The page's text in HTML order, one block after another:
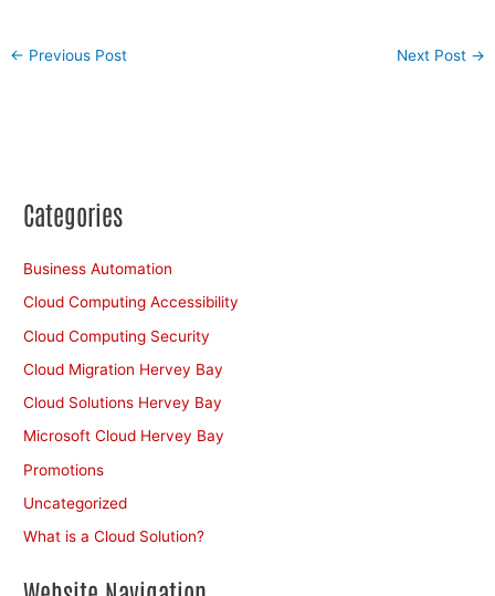
← Previous Post Next Post →
Categories
Business Automation
Cloud Computing Accessibility
Cloud Computing Security
Cloud Migration Hervey Bay
Cloud Solutions Hervey Bay
Microsoft Cloud Hervey Bay
Promotions
Uncategorized
What is a Cloud Solution?